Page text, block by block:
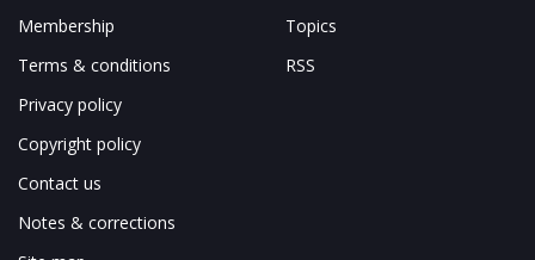
Membership
Terms & conditions
Privacy policy
Copyright policy
Contact us
Notes & corrections
Topics
RSS